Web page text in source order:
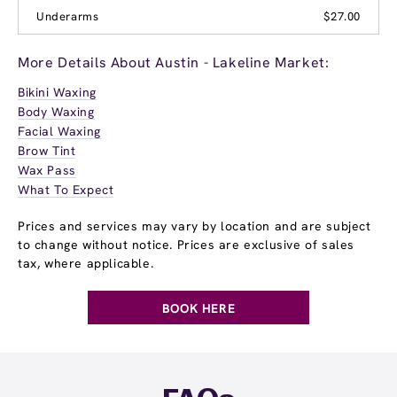
Underarms $27.00
More Details About Austin - Lakeline Market:
Bikini Waxing
Body Waxing
Facial Waxing
Brow Tint
Wax Pass
What To Expect
Prices and services may vary by location and are subject
to change without notice. Prices are exclusive of sales
tax, where applicable.
BOOK HERE